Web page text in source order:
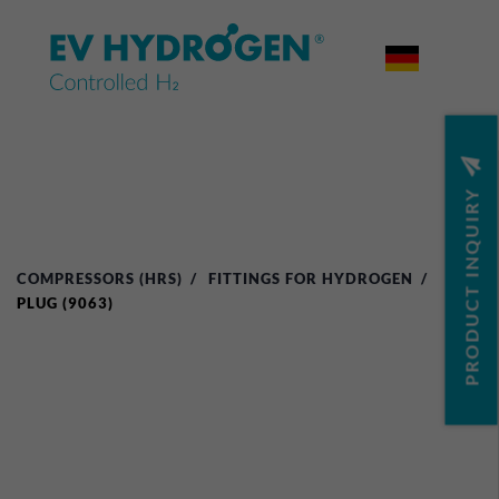
PRODUCT INQUIRY

COMPRESSORS (HRS)
FITTINGS FOR HYDROGEN
PLUG (9063)